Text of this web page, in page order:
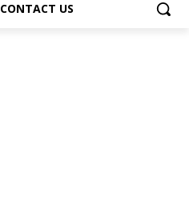
CONTACT US